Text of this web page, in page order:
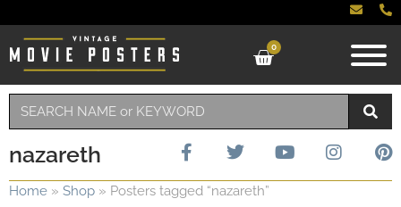
0
nazareth
Home » Shop » Posters tagged “nazareth”